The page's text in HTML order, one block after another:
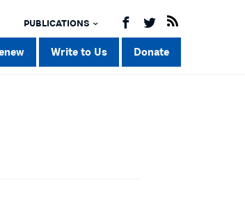
PUBLICATIONS
Write to Us Donate